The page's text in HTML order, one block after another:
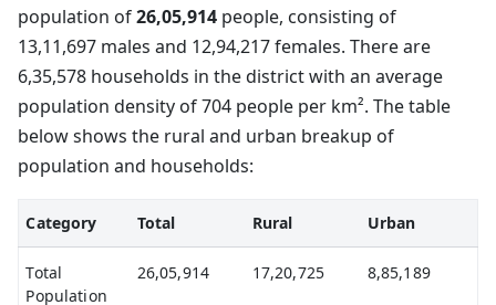
population of26,05,914 people, consisting of
13,11,697 males and 12,94,217 females. There are
6,35,578 households in the district with an average
population density of 704 people per km². The table
below shows the rural and urban breakup of
population and households:
Category Total Rural Urban
Total
Population
26,05,914 17,20,725 8,85,189